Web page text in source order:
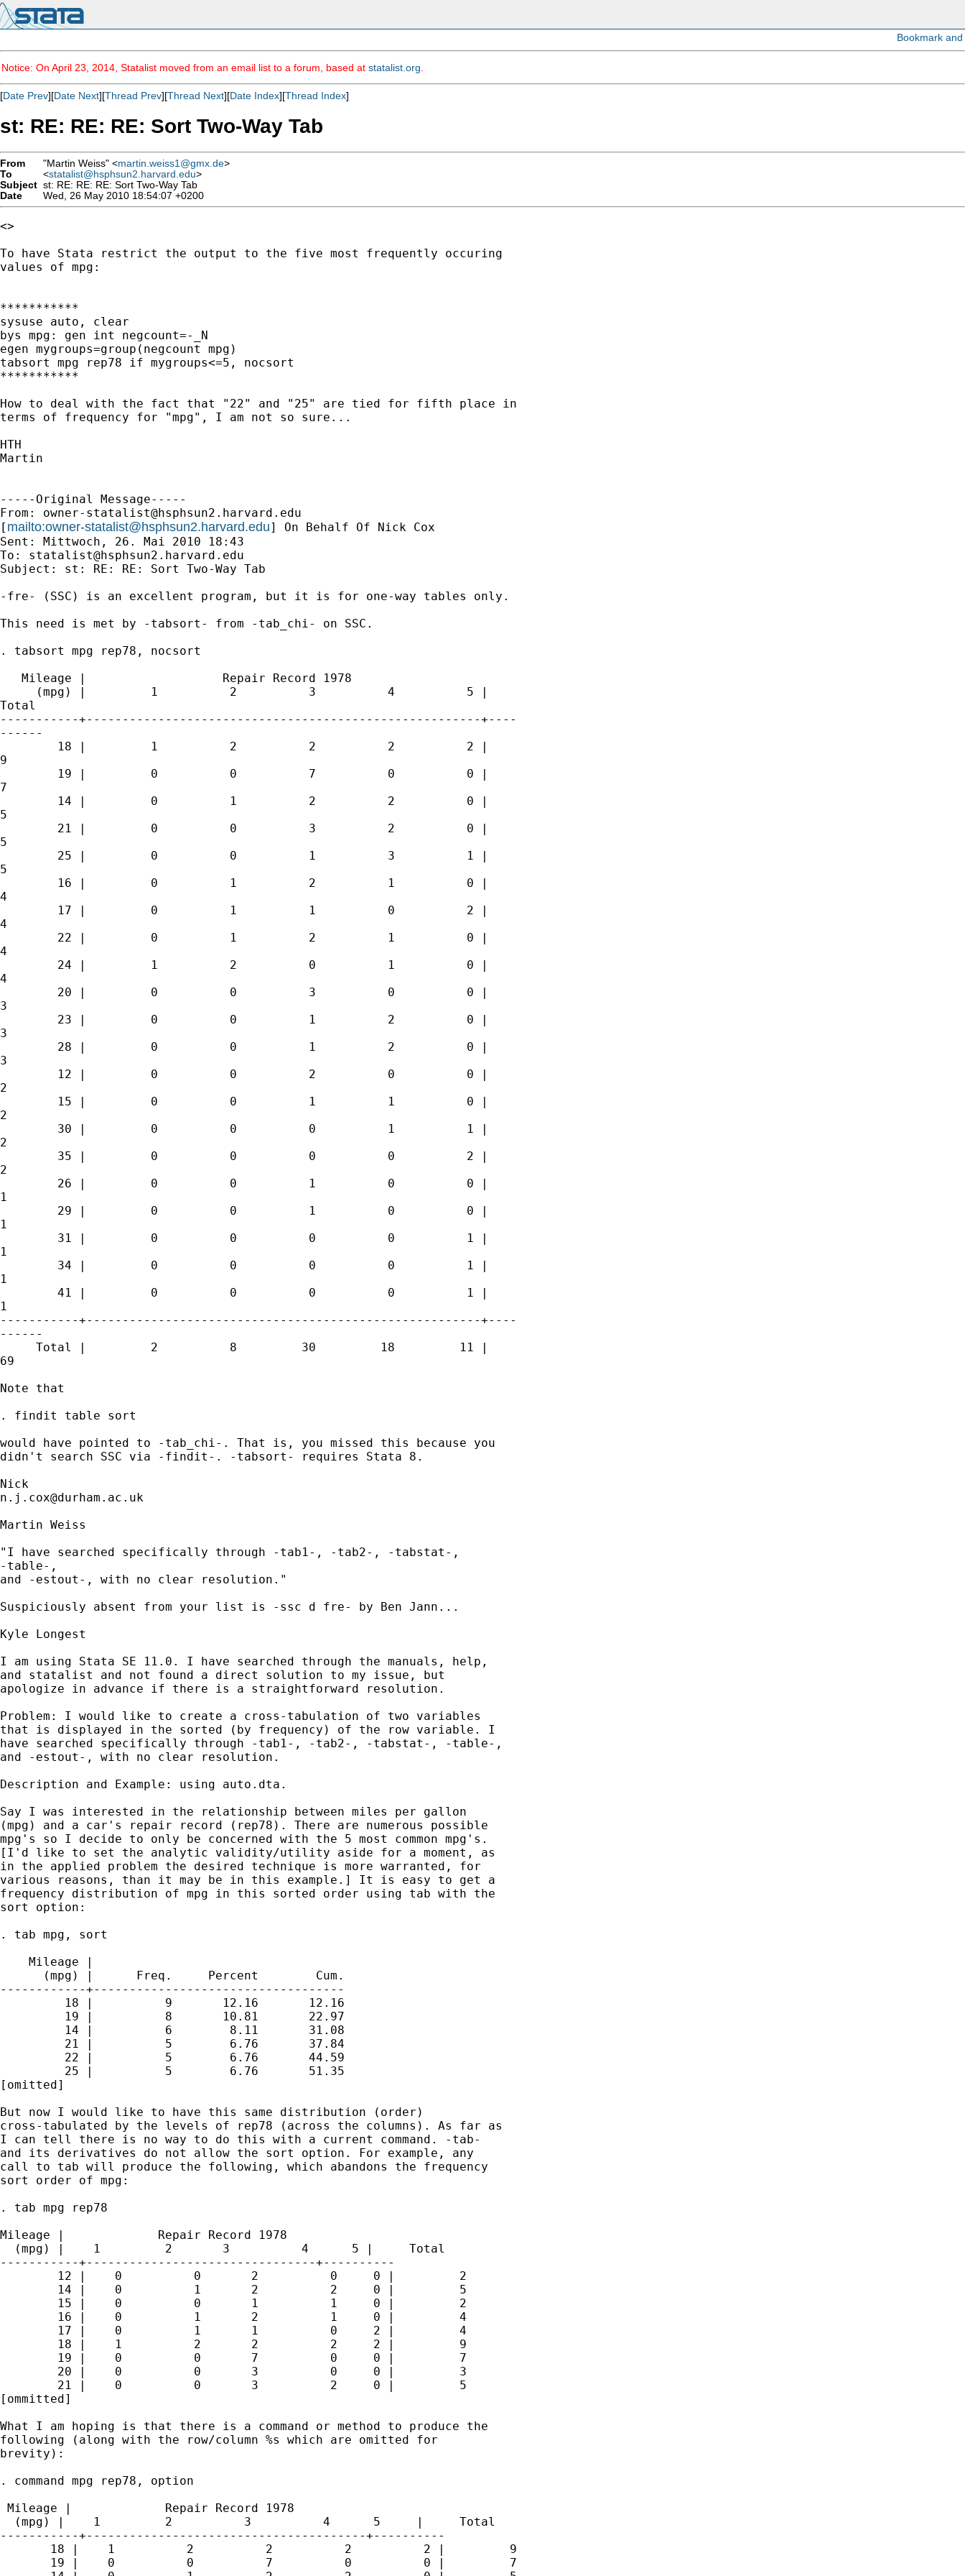
Notice: On April 23, 2014, Statalist moved from an email list to a forum, based at statalist.org
[Date Prev][Date Next][Thread Prev][Thread Next][Date Index][Thread Index]
st: RE: RE: RE: Sort Two-Way Tab
From "Martin Weiss" <martin.weiss1@gmx.de>
To
<statalist@hsphsun2.harvard.edu>
Subject st: RE: RE: RE: Sort Two-Way Tab
Date
Wed, 26 May 2010 18:54:07 +0200
<>
To have Stata restrict the output to the five most frequently occuring
values of mpg:
***********
sysuse auto, clear
bys mpg: gen int negcount=-_N
egen mygroups=group(negcount mpg)
tabsort mpg rep78 if mygroups<=5, nocsort
***********
How to deal with the fact that "22" and "25" are tied for fifth place in
terms of frequency for "mpg", I am not so sure...
HTH
Martin
-----Original Message-----
From: owner-statalist@hsphsun2.harvard.edu
[ mailto:owner-statalist@hsphsun2.harvard.edu] On Behalf Of Nick Cox
Sent: Mittwoch, 26. Mai 2010 18:43
To: statalist@hsphsun2.harvard.edu
Subject: st: RE: RE: Sort Two-Way Tab
-fre- (SSC) is an excellent program, but it is for one-way tables only.
This need is met by -tabsort- from -tab_chi- on SSC.
. tabsort mpg rep78, nocsort
   Mileage |                   Repair Record 1978
     (mpg) |         1          2          3          4          5 |
Total
-----------+-------------------------------------------------------+----
------
        18 |         1          2          2          2          2 |
9
        19 |         0          0          7          0          0 |
7
        14 |         0          1          2          2          0 |
5
        21 |         0          0          3          2          0 |
5
        25 |         0          0          1          3          1 |
5
        16 |         0          1          2          1          0 |
4
        17 |         0          1          1          0          2 |
4
        22 |         0          1          2          1          0 |
4
        24 |         1          2          0          1          0 |
4
        20 |         0          0          3          0          0 |
3
        23 |         0          0          1          2          0 |
3
        28 |         0          0          1          2          0 |
3
        12 |         0          0          2          0          0 |
2
        15 |         0          0          1          1          0 |
2
        30 |         0          0          0          1          1 |
2
        35 |         0          0          0          0          2 |
2
        26 |         0          0          1          0          0 |
1
        29 |         0          0          1          0          0 |
1
        31 |         0          0          0          0          1 |
1
        34 |         0          0          0          0          1 |
1
        41 |         0          0          0          0          1 |
1
-----------+-------------------------------------------------------+----
------
     Total |         2          8         30         18         11 |
69
Note that
. findit table sort
would have pointed to -tab_chi-. That is, you missed this because you
didn't search SSC via -findit-. -tabsort- requires Stata 8.
n.j.cox@durham.ac.uk
Martin Weiss
"I have searched specifically through -tab1-, -tab2-, -tabstat-,
-table-,
and -estout-, with no clear resolution."
Suspiciously absent from your list is -ssc d fre- by Ben Jann...
Kyle Longest
I am using Stata SE 11.0. I have searched through the manuals, help,
and statalist and not found a direct solution to my issue, but
apologize in advance if there is a straightforward resolution.
Problem: I would like to create a cross-tabulation of two variables
that is displayed in the sorted (by frequency) of the row variable. I
have searched specifically through -tab1-, -tab2-, -tabstat-, -table-,
and -estout-, with no clear resolution.
Description and Example: using auto.dta.
Say I was interested in the relationship between miles per gallon
(mpg) and a car's repair record (rep78). There are numerous possible
mpg's so I decide to only be concerned with the 5 most common mpg's.
[I'd like to set the analytic validity/utility aside for a moment, as
in the applied problem the desired technique is more warranted, for
various reasons, than it may be in this example.] It is easy to get a
frequency distribution of mpg in this sorted order using tab with the
sort option:
. tab mpg, sort
    Mileage |
      (mpg) |      Freq.     Percent        Cum.
------------+-----------------------------------
         18 |          9       12.16       12.16
         19 |          8       10.81       22.97
         14 |          6        8.11       31.08
         21 |          5        6.76       37.84
         22 |          5        6.76       44.59
         25 |          5        6.76       51.35
[omitted]
But now I would like to have this same distribution (order)
cross-tabulated by the levels of rep78 (across the columns). As far as
I can tell there is no way to do this with a current command. -tab-
and its derivatives do not allow the sort option. For example, any
call to tab will produce the following, which abandons the frequency
sort order of mpg:
. tab mpg rep78
Mileage |             Repair Record 1978
  (mpg) |    1         2       3          4      5 |     Total
-----------+--------------------------------+----------
        12 |    0          0       2          0     0 |         2
        14 |    0          1       2          2     0 |         5
        15 |    0          0       1          1     0 |         2
        16 |    0          1       2          1     0 |         4
        17 |    0          1       1          0     2 |         4
        18 |    1          2       2          2     2 |         9
        19 |    0          0       7          0     0 |         7
        20 |    0          0       3          0     0 |         3
        21 |    0          0       3          2     0 |         5
[ommitted]
What I am hoping is that there is a command or method to produce the
following (along with the row/column %s which are omitted for
brevity):
. command mpg rep78, option
Mileage |             Repair Record 1978
  (mpg) |    1         2          3          4      5     |     Total
-----------+---------------------------------------+----------
       18 |    1          2          2          2          2 |         9
       19 |    0          0          7          0          0 |         7